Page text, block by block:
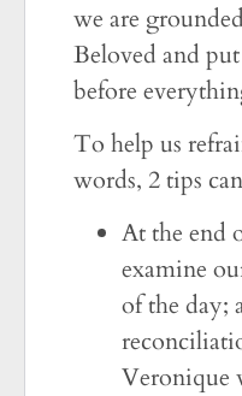
we are
Beloved and
before
To help us
words, 2 tips
At the end
examine
of the day;
Veronique